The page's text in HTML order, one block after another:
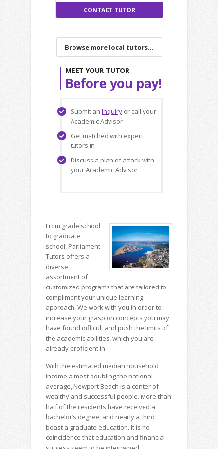
CONTACT TUTOR
Browse more local tutors...
MEET YOUR TUTOR
Before you pay!
Submit an Inquiry or call your
Academic Advisor
Get matched with expert
tutors in
Discuss a plan of attack with
your Academic Advisor
From grade school
to graduate
school, Parliament
Tutors offers a
diverse
assortment of
customized programs that are tailored to
compliment your unique learning
approach. We work with you in order to
increase your grasp on concepts you may
have found difficult and push the limits of
the academic abilities, which you are
already proficient in.
With the estimated median household
income almost doubling the national
average, Newport Beach is a center of
wealthy and successful people. More than
half of the residents have received a
bachelor’s degree, and nearly a third
boast a graduate education. It is no
coincidence that education and financial